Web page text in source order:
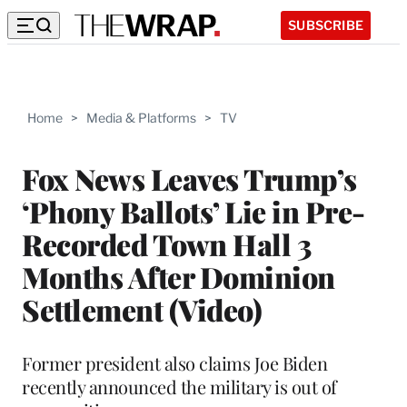
SUBSCRIBE
Home > Media & Platforms > TV
Fox News Leaves Trump’s
‘Phony Ballots’ Lie in Pre-
Recorded Town Hall 3
Months After Dominion
Settlement (Video)
Former president also claims Joe Biden
recently announced the military is out of